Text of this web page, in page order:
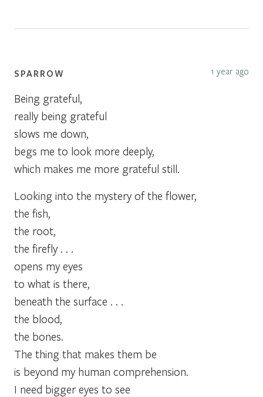
SPARROW 1 year ago
Being grateful,
really being grateful
slows me down,
begs me to look more deeply,
which makes me more grateful still.
Looking into the mystery of the flower,
the fish,
the root,
the firefly . . .
opens my eyes
to what is there,
beneath the surface . . .
the blood,
the bones.
The thing that makes them be
is beyond my human comprehension.
I need bigger eyes to see